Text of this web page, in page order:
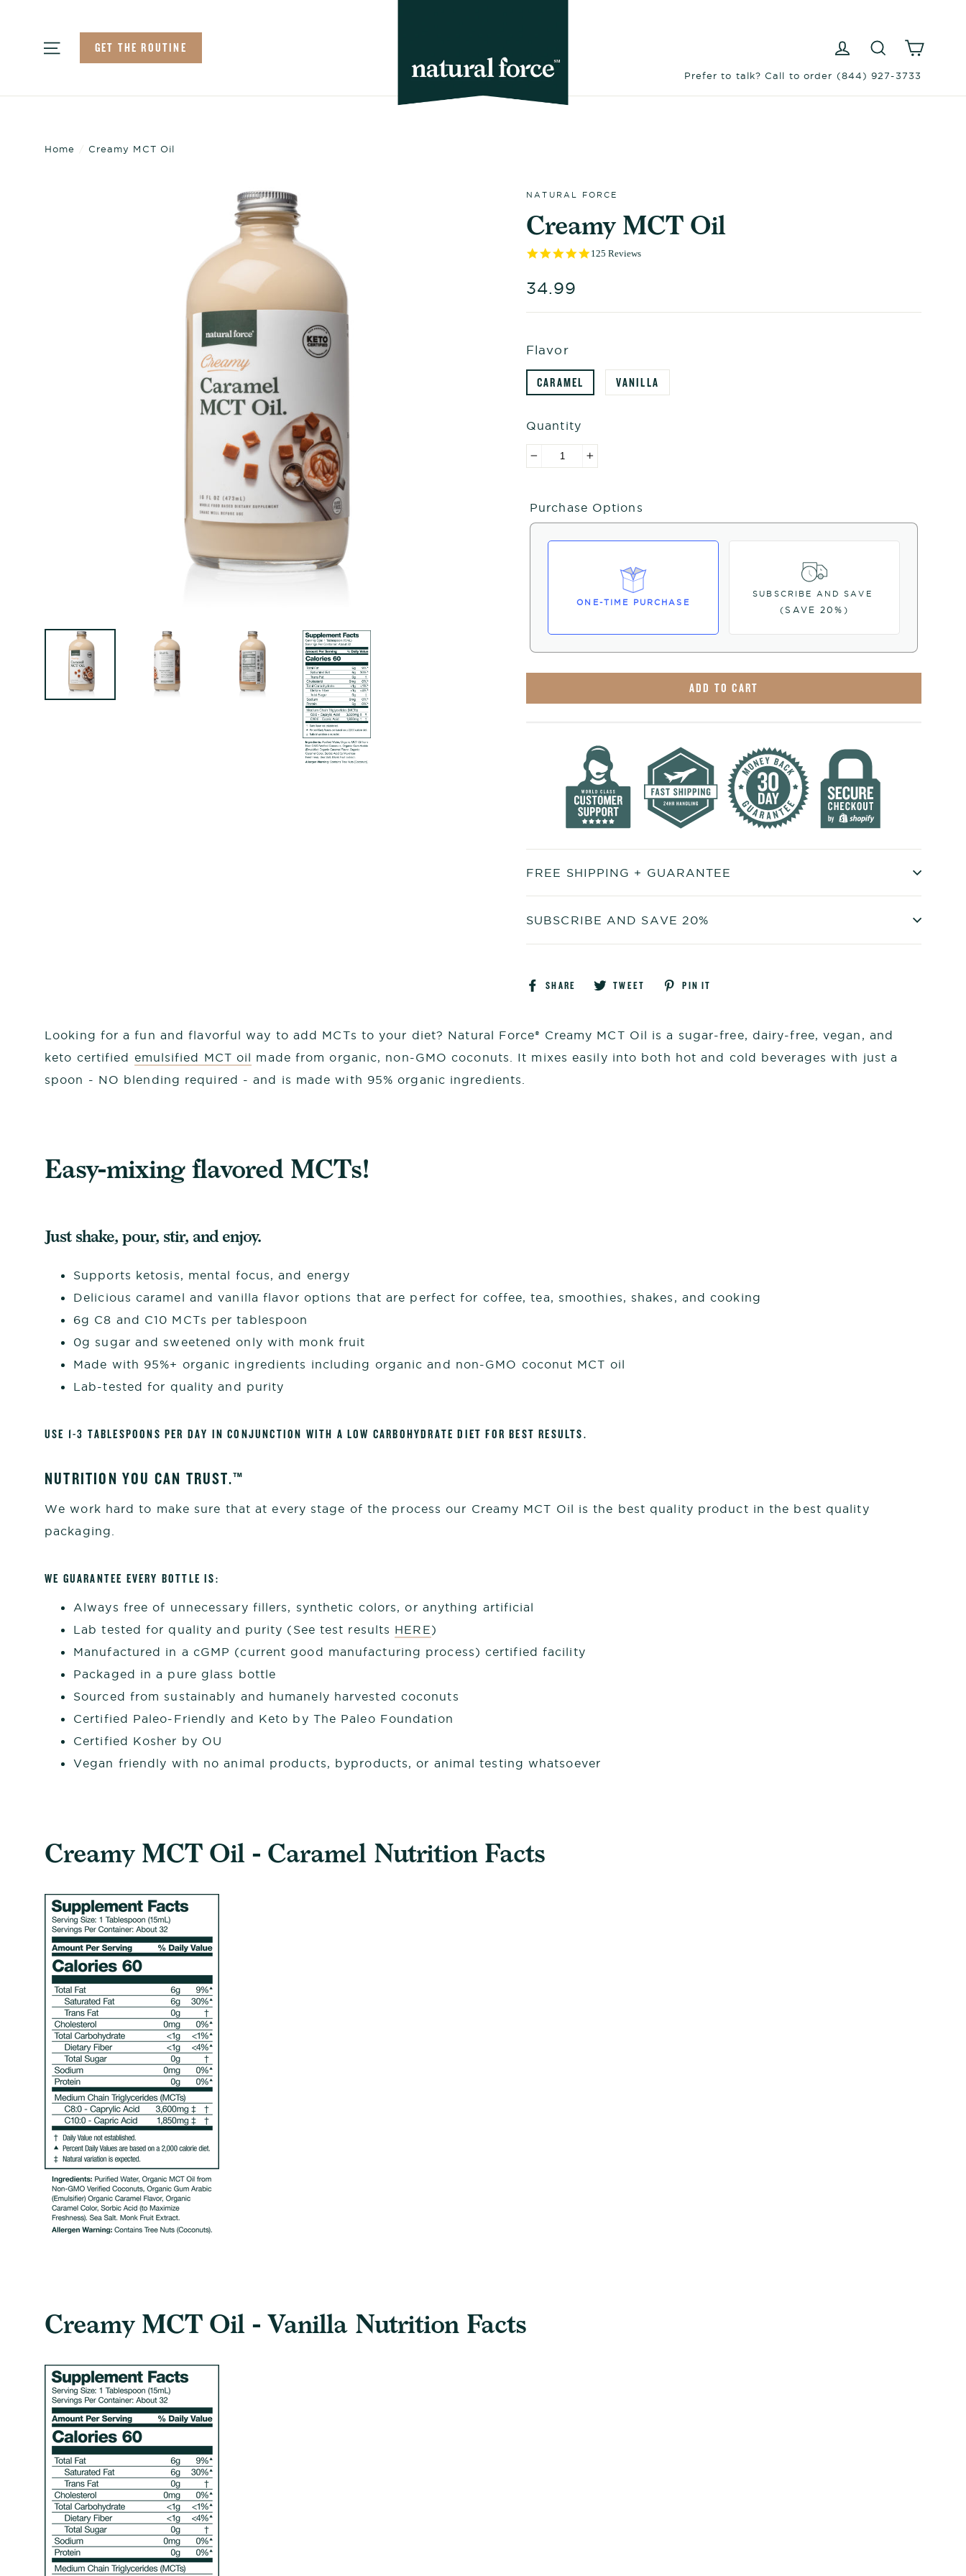
content
Site navigation
GET THE ROUTINE
Prefer to talk? Call to order (844) 927-3733
Log in Search
Home Creamy MCT Oil
NATURAL FORCE
Creamy MCT Oil
4.9
125 Reviews
Regular
34.99
Flavor
CARAMEL VANILLA
Quantity
Purchase Options
ONE-TIME PURCHASE
SUBSCRIBE AND SAVE
(SAVE 20%)
ADD TO CART
FREE SHIPPING + GUARANTEE
SUBSCRIBE AND SAVE 20%
SHARE
ShareTWEET
TweetPIN IT
Looking for a fun and flavorful way to add MCTs to your diet? Natural Force® Creamy MCT Oil is a sugar-free, dairy-free, vegan, and
keto certified emulsified MCT oil made from organic, non-GMO coconuts. It mixes easily into both hot and cold beverages with just a
spoon - NO blending required - and is made with 95% organic ingredients.
Easy-mixing flavored MCTs!
Just shake, pour, stir, and enjoy.
Supports ketosis, mental focus, and energy
Delicious caramel and vanilla flavor options that are perfect for coffee, tea, smoothies, shakes, and cooking
6g C8 and C10 MCTs per tablespoon
0g sugar and sweetened only with monk fruit
Made with 95%+ organic ingredients including organic and non-GMO coconut MCT oil
Lab-tested for quality and purity
USE 1-3 TABLESPOONS PER DAY IN CONJUNCTION WITH A LOW CARBOHYDRATE DIET FOR BEST RESULTS.
NUTRITION YOU CAN TRUST.™
We work hard to make sure that at every stage of the process our Creamy MCT Oil is the best quality product in the best quality
packaging.
WE GUARANTEE EVERY BOTTLE IS:
Always free of unnecessary fillers, synthetic colors, or anything artificial
Lab tested for quality and purity (See test results HERE)
Manufactured in a cGMP (current good manufacturing process) certified facility
Packaged in a pure glass bottle
Sourced from sustainably and humanely harvested coconuts
Certified Paleo-Friendly and Keto by The Paleo Foundation
Certified Kosher by OU
Vegan friendly with no animal products, byproducts, or animal testing whatsoever
Creamy MCT Oil - Caramel Nutrition Facts
Creamy MCT Oil - Vanilla Nutrition Facts